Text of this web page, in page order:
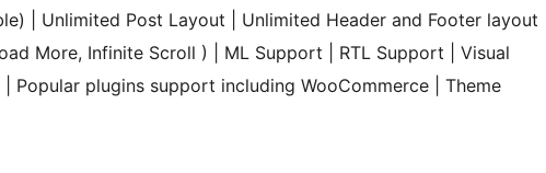
| Unlimited Post Layout | Unlimited Header and Footer layout
More, Infinite Scroll ) | ML Support | RTL Support | Visual
Popular plugins support including WooCommerce | Theme